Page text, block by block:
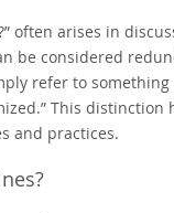
often arises in
be considered
refer to something
This
and practices.